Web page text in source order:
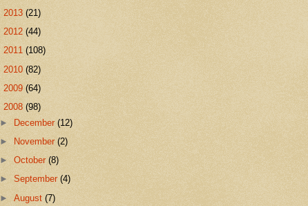
2013 (21)
2012 (44)
2011 (108)
2010 (82)
2009 (64)
2008 (98)
► December(12)
►
November(2)
►October(8)
►September(4)
►August(7)